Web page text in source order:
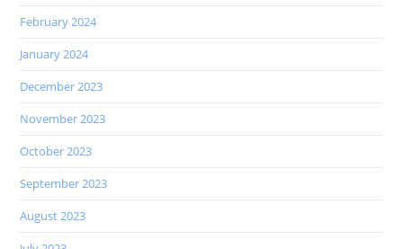
February 2024
January 2024
December 2023
November 2023
October 2023
September 2023
August 2023